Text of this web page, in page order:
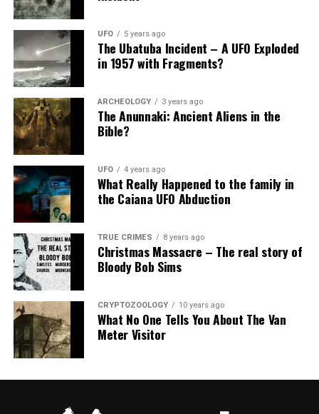
UFO 5 years ago
The Ubatuba Incident – A UFO Exploded
in 1957 with Fragments?
ARCHEOLOGY 3 years ago
The Anunnaki: Ancient Aliens in the
Bible?
UFO 4 years ago
What Really Happened to the family in
the Caiana UFO Abduction
TRUE CRIMES 8 years ago
Christmas Massacre – The real story of
Bloody Bob Sims
CRYPTOZOOLOGY 10 years ago
What No One Tells You About The Van
Meter Visitor